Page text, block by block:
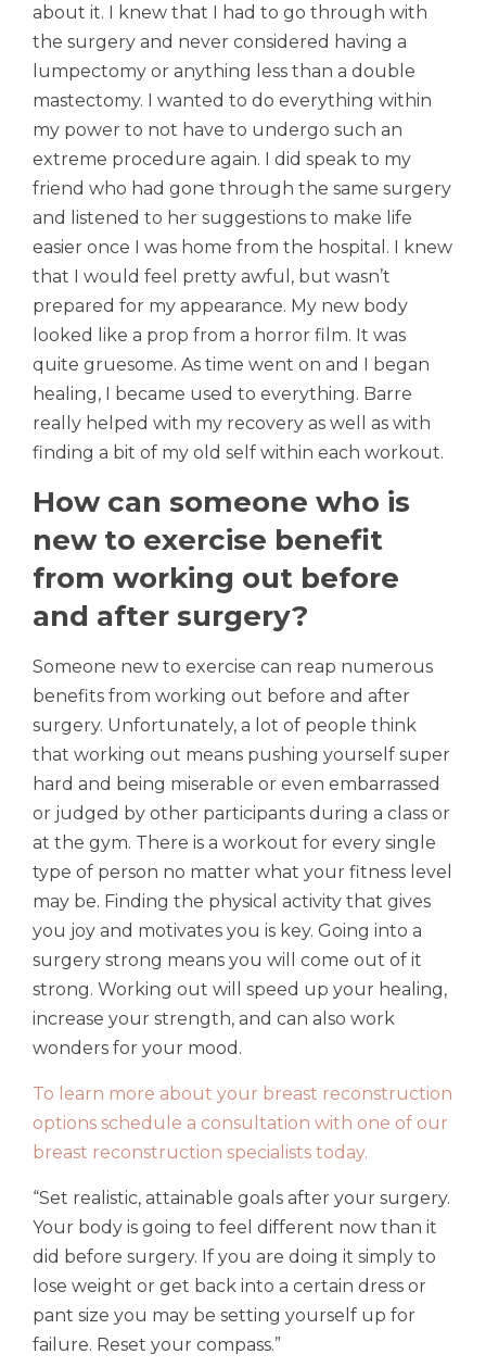
about it. I knew that I had to go through with
the surgery and never considered having a
lumpectomy or anything less than a double
mastectomy. I wanted to do everything within
my power to not have to undergo such an
extreme procedure again. I did speak to my
friend who had gone through the same surgery
and listened to her suggestions to make life
easier once I was home from the hospital. I knew
that I would feel pretty awful, but wasn’t
prepared for my appearance. My new body
looked like a prop from a horror film. It was
quite gruesome. As time went on and I began
healing, I became used to everything. Barre
really helped with my recovery as well as with
finding a bit of my old self within each workout.
How can someone who is
new to exercise benefit
from working out before
and after surgery?
Someone new to exercise can reap numerous
benefits from working out before and after
surgery. Unfortunately, a lot of people think
that working out means pushing yourself super
hard and being miserable or even embarrassed
or judged by other participants during a class or
at the gym. There is a workout for every single
type of person no matter what your fitness level
may be. Finding the physical activity that gives
you joy and motivates you is key. Going into a
surgery strong means you will come out of it
strong. Working out will speed up your healing,
increase your strength, and can also work
wonders for your mood.
To learn more about your breast reconstruction
options schedule a consultation with one of our
breast reconstruction specialists today.
“Set realistic, attainable goals after your surgery.
Your body is going to feel different now than it
did before surgery. If you are doing it simply to
lose weight or get back into a certain dress or
pant size you may be setting yourself up for
failure. Reset your compass.”